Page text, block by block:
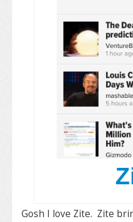
Gosh I love Zite. Zite